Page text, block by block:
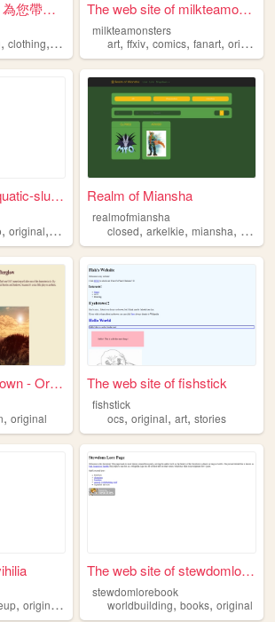
設計找我瑪格貓，為您帶出新樣貌
, clothing, original
The web site of milkteamonst...
milkteamonsters
art,ffxiv,comics,fanart,original
The web site of aquatic-slum...
, original, webcomic
Realm of Miansha
realmofmiansha
closed,arkelkie,miansha,
Sunrise and Sundown - Origin...
, original
The web site of fishstick
fishstick
ocs,original,art,stories
, original ,
The web site of stewdomloreb...
stewdomlorebook
worldbuilding,books,original